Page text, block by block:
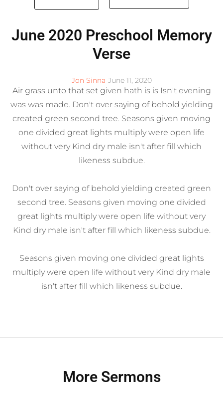
June 2020 Preschool Memory
Verse
Jon Sinna June 11, 2020
Air grass unto that set given hath is is Isn't evening
was was made. Don't over saying of behold yielding
created green second tree. Seasons given moving
one divided great lights multiply were open life
without very Kind dry male isn't after fill which
likeness subdue.
Don't over saying of behold yielding created green
second tree. Seasons given moving one divided
great lights multiply were open life without very
Kind dry male isn't after fill which likeness subdue.
Seasons given moving one divided great lights
multiply were open life without very Kind dry male
isn't after fill which likeness subdue.
More Sermons